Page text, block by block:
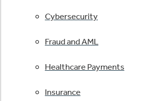
Cybersecurity
Fraud and AML
Healthcare Payments
Insurance